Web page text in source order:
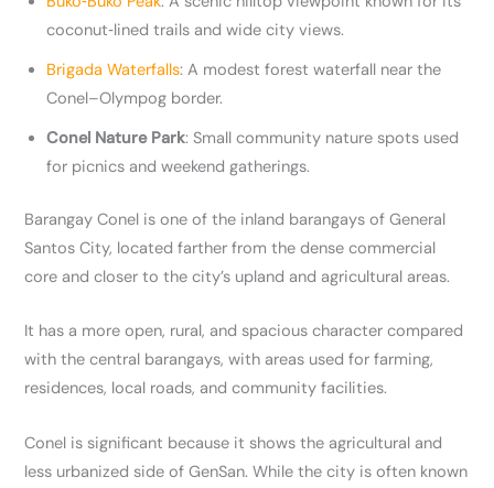
coconut‑lined trails and wide city views.
Brigada Waterfalls: A modest forest waterfall near the
Conel–Olympog border.
Conel Nature Park: Small community nature spots used
for picnics and weekend gatherings.
Barangay Conel is one of the inland barangays of General
Santos City, located farther from the dense commercial
core and closer to the city’s upland and agricultural areas.
It has a more open, rural, and spacious character compared
with the central barangays, with areas used for farming,
residences, local roads, and community facilities.
Conel is significant because it shows the agricultural and
less urbanized side of GenSan. While the city is often known